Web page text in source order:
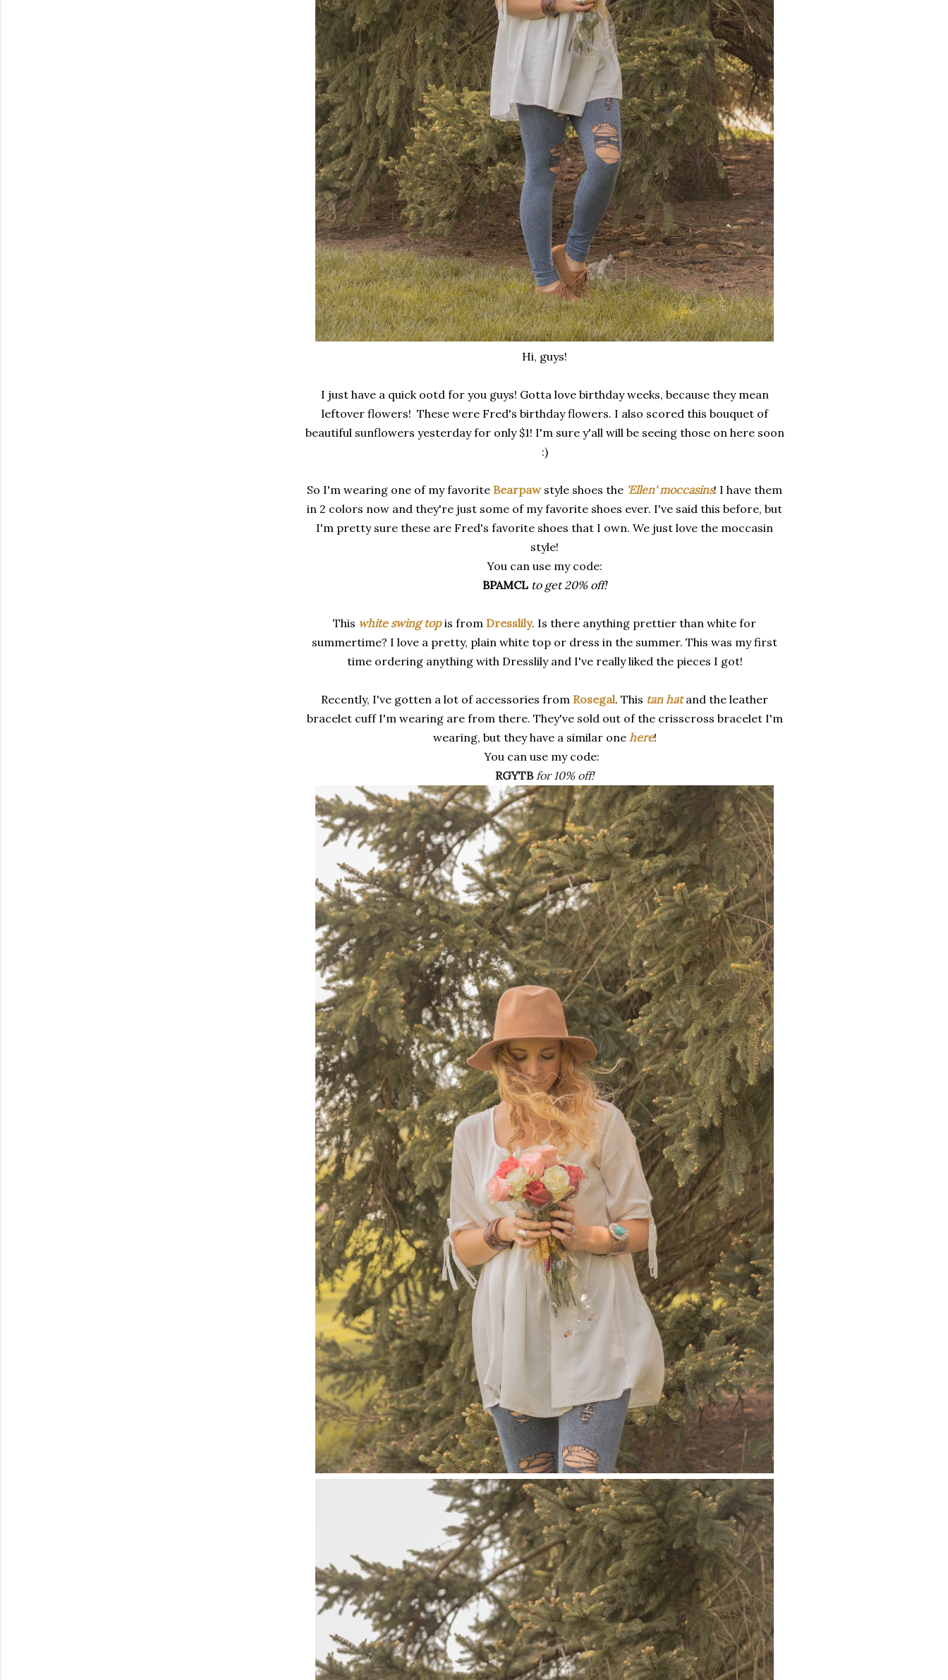
Hi, guys!
I just have a quick ootd for you guys! Gotta love birthday weeks, because they mean
leftover flowers! These were Fred's birthday flowers. I also scored this bouquet of
beautiful sunflowers yesterday for only $1! I'm sure y'all will be seeing those on here soon
:)
So I'm wearing one of my favorite Bearpawstyle shoes the 'Ellen' moccasins! I have them
in 2 colors now and they're just some of my favorite shoes ever. I've said this before, but
I'm pretty sure these are Fred's favorite shoes that I own. We just love the moccasin
style!
You can use my code:
BPAMCL to get 20% off!
This white swing topis from Dresslily. Is there anything prettier than white for
summertime? I love a pretty, plain white top or dress in the summer. This was my first
time ordering anything with Dresslily and I've really liked the pieces I got!
Recently, I've gotten a lot of accessories from Rosegal. This tan hat and the leather
bracelet cuff I'm wearing are from there. They've sold out of the crisscross bracelet I'm
wearing, but they have a similar one here!
You can use my code:
RGYTB for 10% off!